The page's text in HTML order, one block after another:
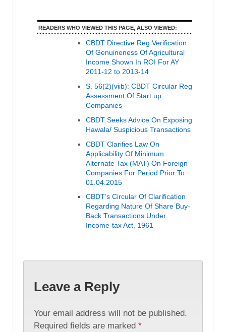
READERS WHO VIEWED THIS PAGE, ALSO VIEWED:
CBDT Directive Reg Verification
Of Genuineness Of Agricultural
Income Shown In ROI For AY
2011-12 to 2013-14
S. 56(2)(viib): CBDT Circular Reg
Assessment Of Start up
Companies
CBDT Seeks Advice On Exposing
Hawala/ Suspicious Transactions
CBDT Clarifies Law On
Applicability Of Minimum
Alternate Tax (MAT) On Foreign
Companies For Period Prior To
01.04.2015
CBDT’s Circular Of Clarification
Regarding Nature Of Share Buy-
Back Transactions Under
Income-tax Act, 1961
Leave a Reply
Your email address will not be published.
Required fields are marked *